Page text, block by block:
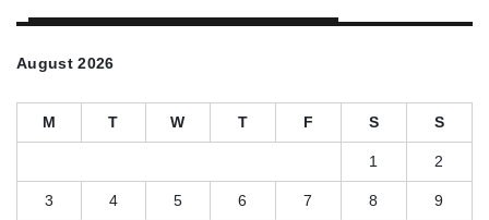
August 2026
M T W T F S S
1 2
3 4 5 6 7 8 9